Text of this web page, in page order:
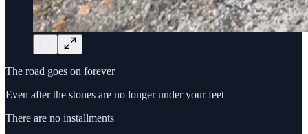
The road goes on forever
Even after the stones are no longer under your feet
There are no installments